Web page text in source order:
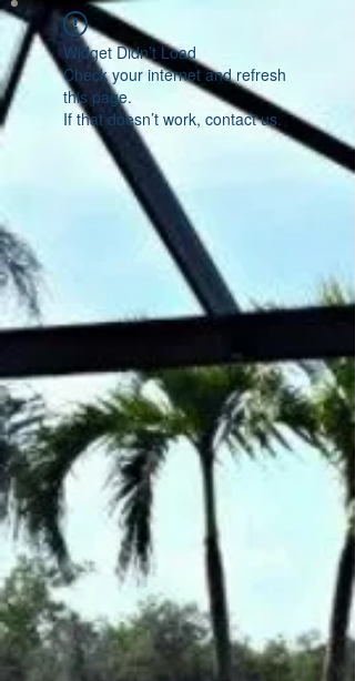
Widget Didn’t Load
Check your internet and refresh
this page.
If that doesn’t work, contact us.